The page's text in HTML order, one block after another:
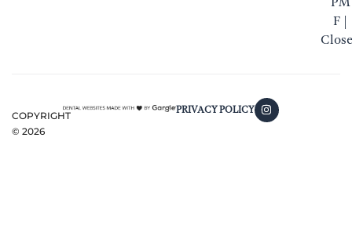
F |
COPYRIGHT
© 2026
PRIVACY POLICY